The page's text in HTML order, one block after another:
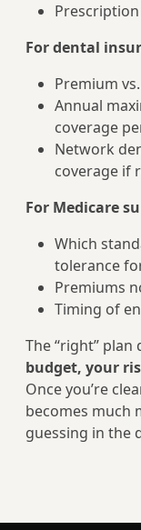
For dental
Premium
Annual
coverage
Network
coverage if
For Medicare
Which
tolerance
Premiums
Timing of
The “right” plan
budget, your
Once you’re
becomes much
guessing in the